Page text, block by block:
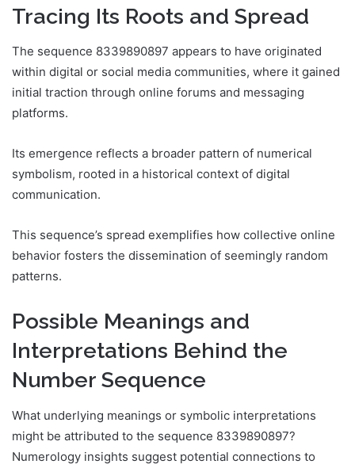
Tracing Its Roots and Spread
The sequence 8339890897 appears to have originated
within digital or social media communities, where it gained
initial traction through online forums and messaging
platforms.
Its emergence reflects a broader pattern of numerical
symbolism, rooted in a historical context of digital
communication.
This sequence’s spread exemplifies how collective online
behavior fosters the dissemination of seemingly random
patterns.
Possible Meanings and
Interpretations Behind the
Number Sequence
What underlying meanings or symbolic interpretations
might be attributed to the sequence 8339890897?
Numerology insights suggest potential connections to